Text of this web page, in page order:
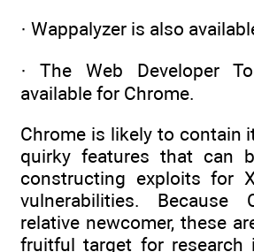
· Wappalyzer is also
· The Web Developer
available for Chrome.
Chrome is likely to contain
quirky features that can
constructing exploits for
vulnerabilities.
relative newcomer, these
fruitful target for research